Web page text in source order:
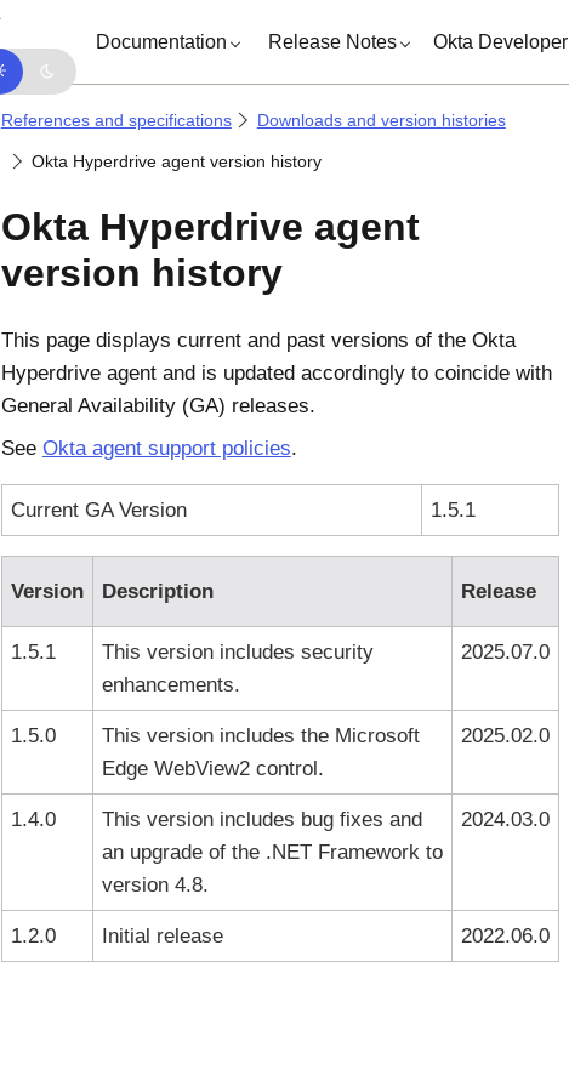
Documentation Release Notes Okta Developer
References and specifications Downloads and version histories
Okta Hyperdrive agent version history
Okta Hyperdrive agent
version history
This page displays current and past versions of the Okta
Hyperdrive agent and is updated accordingly to coincide with
General Availability (GA) releases.
See Okta agent support policies.
Current GA Version 1.5.1
Version Description Release
1.5.1
This version includes security
enhancements.
2025.07.0
1.5.0
This version includes the Microsoft
Edge WebView2 control.
2025.02.0
1.4.0
This version includes bug fixes and
an upgrade of the .NET Framework to
version 4.8.
2024.03.0
1.2.0 Initial release 2022.06.0